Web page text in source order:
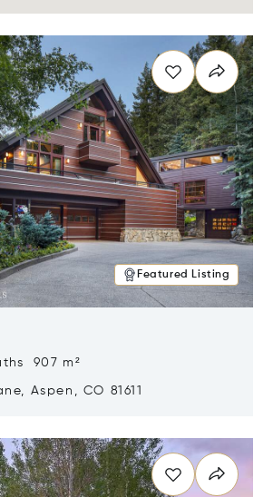
Featured Listing
907 m²
Aspen, CO 81611